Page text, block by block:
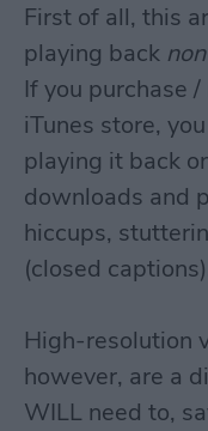
First of all, this
playing back
If you purchase
iTunes store,
playing it back
downloads and
hiccups,
(closed
High-resolution
however, are a
WILL need to,